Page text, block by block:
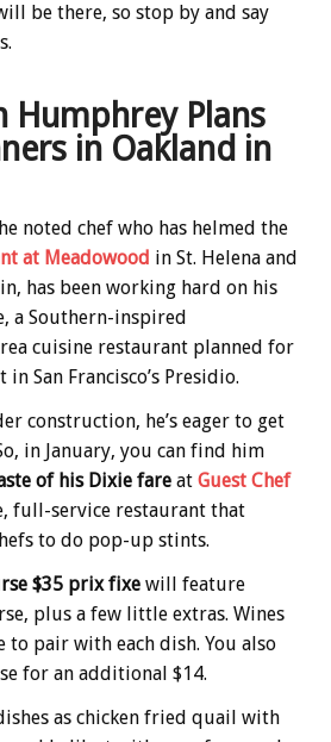
be there, so stop by and say
Humphrey Plans
in Oakland in
noted chef who has helmed the
at Meadowood in St. Helena and
has been working hard on his
a Southern-inspired
cuisine restaurant planned for
San Francisco’s Presidio.
construction, he’s eager to get
in January, you can find him
of his Dixie fare at Guest Chef
full-service restaurant that
to do pop-up stints.
$35 prix fixe will feature
plus a few little extras. Wines
to pair with each dish. You also
for an additional $14.
as chicken fried quail with